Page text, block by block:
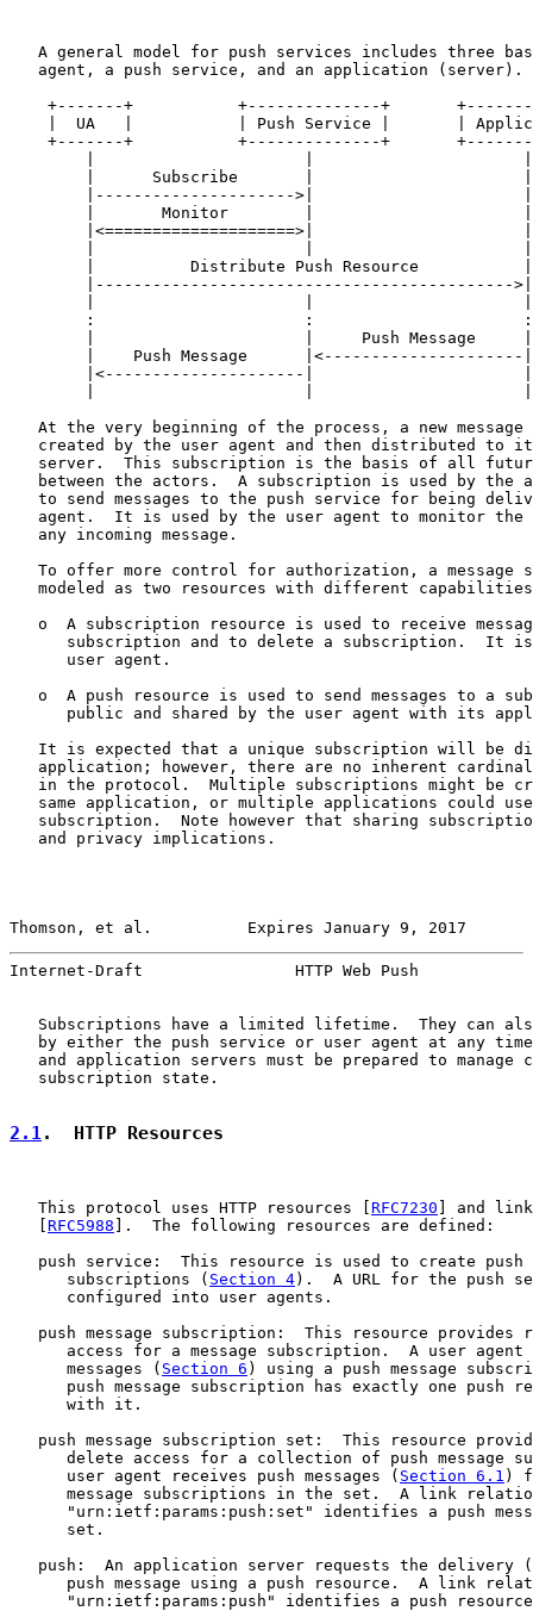
A general model for push services includes three
   agent, a push service, and an application (server).
+-------+           +--------------+
|  UA   |           | Push Service |       |
+-------+           +--------------+
        |      Subscribe       |                      |
        |--------------------->|                      |
        |       Monitor        |                      |
        |<====================>|                      |
        |          Distribute Push Resource           |
        |-------------------------------------------->|
        :                      :                      :
        |                      |     Push Message     |
        |    Push Message      |<---------------------|
        |<---------------------|                      |
At the very beginning of the process, a new message
created by the user agent and then distributed to
server.  This subscription is the basis of all
between the actors.  A subscription is used by the
to send messages to the push service for being
agent.  It is used by the user agent to monitor the
   any incoming message.
To offer more control for authorization, a message
modeled as two resources with different
o  A subscription resource is used to receive
subscription and to delete a subscription.  It
      user agent.
o  A push resource is used to send messages to a
public and shared by the user agent with its
It is expected that a unique subscription will be
application; however, there are no inherent
in the protocol.  Multiple subscriptions might be
same application, or multiple applications could
subscription.  Note however that sharing
   and privacy implications.
Thomson, et al.          Expires January 9, 2017
Internet-Draft                HTTP Web Push
Subscriptions have a limited lifetime.  They can
by either the push service or user agent at any
and application servers must be prepared to manage
   subscription state.
2.1.  HTTP Resources
   This protocol uses HTTP resources [
RFC7230 ] and
   [
RFC5988 ].  The following resources are defined:
push service:  This resource is used to create push
      subscriptions (
Section 4).  A URL for the push
      configured into user agents.
push message subscription:  This resource provides
access for a message subscription.  A user agent
      messages (
Section 6 ) using a push message
push message subscription has exactly one push
      with it.
push message subscription set:  This resource
delete access for a collection of push message
      user agent receives push messages (
Section 6.1 )
message subscriptions in the set.  A link
"urn:ietf:params:push:set" identifies a push
      set.
   push:  An application server requests the delivery (
push message using a push resource.  A link
"urn:ietf:params:push" identifies a push